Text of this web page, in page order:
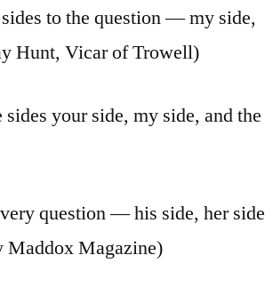
to the question — my side,
Hunt, Vicar of Trowell)
your side, my side, and the
question — his side, her side
Maddox Magazine)